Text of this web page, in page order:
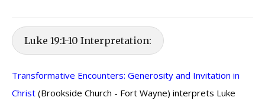
Luke 19:1-10 Interpretation:
Transformative Encounters: Generosity and Invitation in
Christ (Brookside Church - Fort Wayne) interprets Luke